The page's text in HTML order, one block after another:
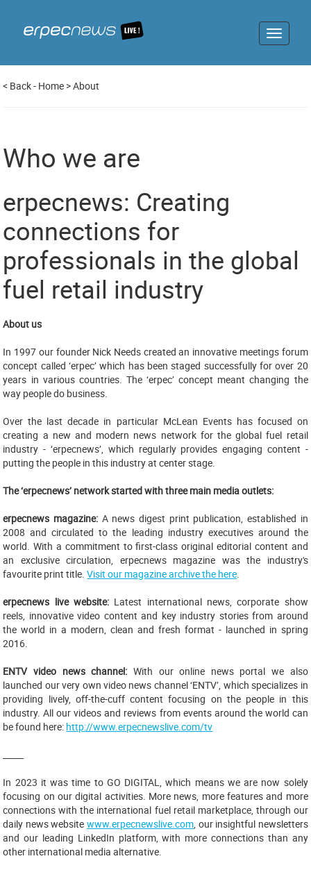
Toggle
< Back- Home >About
Who we are
erpecnews: Creating
connections for
professionals in the global
fuel retail industry
About us
In 1997 our founder Nick Needs created an innovative meetings forum
concept called ‘erpec’ which has been staged successfully for over 20
years in various countries. The ‘erpec’ concept meant changing the
way people do business.
Over the last decade in particular McLean Events has focused on
creating a new and modern news network for the global fuel retail
industry - ‘erpecnews’, which regularly provides engaging content -
putting the people in this industry at center stage.
The ‘erpecnews’ network started with three main media outlets:
erpecnews magazine: A news digest print publication, established in
2008 and circulated to the leading industry executives around the
world. With a commitment to first-class original editorial content and
an exclusive circulation, erpecnews magazine was the industry's
favourite print title.Visit our magazine archive the here.
erpecnews live website: Latest international news, corporate show
reels, innovative video content and key industry stories from around
the world in a modern, clean and fresh format - launched in spring
2016.
ENTV video news channel: With our online news portal we also
launched our very own video news channel ‘ENTV’, which specializes in
providing lively, off-the-cuff content focusing on the people in this
industry. All our videos and reviews from events around the world can
be found here: http://www.erpecnewslive.com/tv
In 2023 it was time to GO DIGITAL, which means we are now solely
focusing on our digital activities. More news, more features and more
connections with the international fuel retail marketplace, through our
daily news website www.erpecnewslive.com, our insightful newsletters
and our leading LinkedIn platform, with more connections than any
other international media alternative.